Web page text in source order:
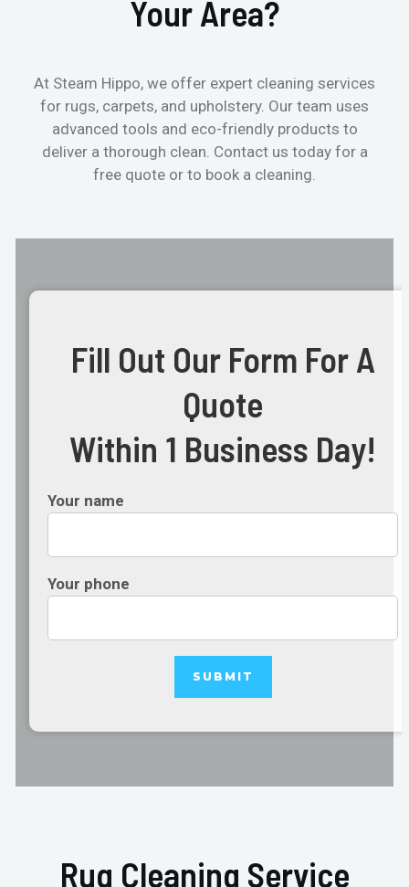
Your Area?
At Steam Hippo, we offer expert cleaning services
for rugs, carpets, and upholstery. Our team uses
advanced tools and eco-friendly products to
deliver a thorough clean. Contact us today for a
free quote or to book a cleaning.
Fill Out Our Form For A
Quote
Within 1 Business Day!
Your name
Your phone
Rug Cleaning Service